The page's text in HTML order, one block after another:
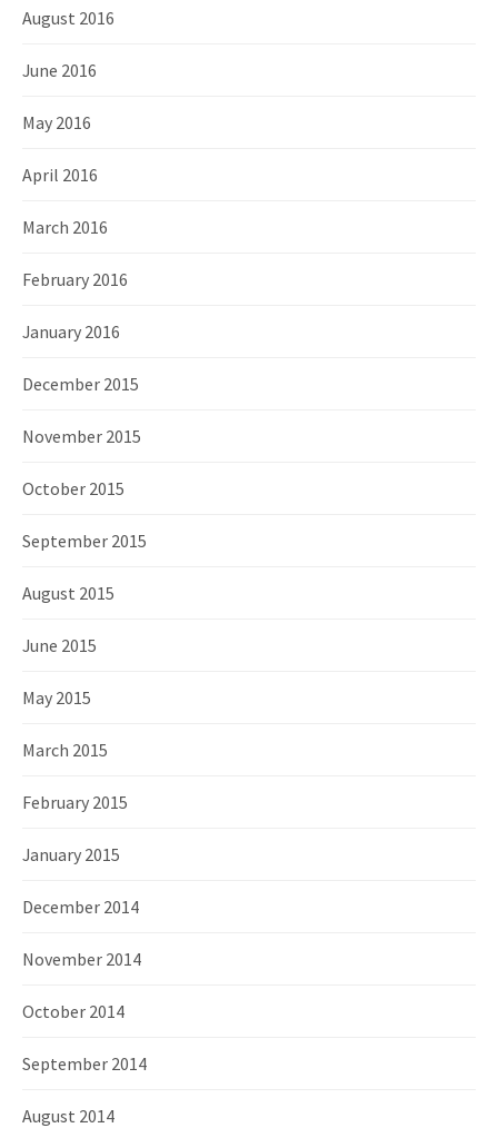
August 2016
June 2016
May 2016
April 2016
March 2016
February 2016
January 2016
December 2015
November 2015
October 2015
September 2015
August 2015
June 2015
May 2015
March 2015
February 2015
January 2015
December 2014
November 2014
October 2014
September 2014
August 2014